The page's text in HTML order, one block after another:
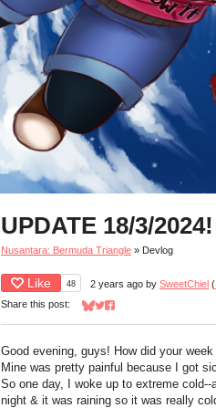
UPDATE 18/3/2024!
Nusantara: Bermuda Triangle » Devlog
Like 48 2 years ago by SweetChiel (
Share this post:
Share on Bluesky
Share on Twitter
Share on Facebook
Good evening, guys! How did your week
Mine was pretty painful because I got
So one day, I woke up to extreme
night & it was raining so it was really